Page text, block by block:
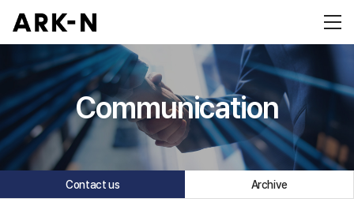
Communication
Contact us Archive